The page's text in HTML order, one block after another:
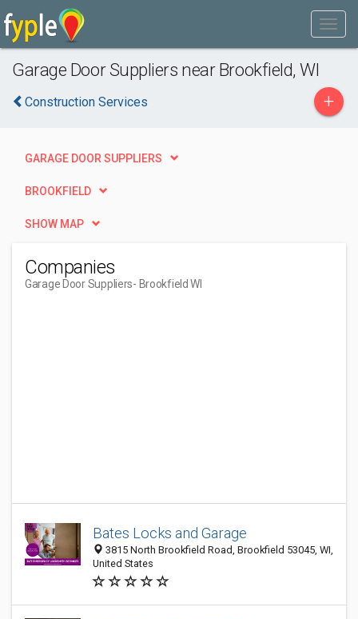
Garage Door Suppliers near Brookfield, WI
Construction Services +
GARAGE DOOR SUPPLIERS
BROOKFIELD
SHOW MAP
Companies
Garage Door Suppliers- Brookfield WI
Bates Locks and Garage
3815 North Brookfield Road, Brookfield 53045, WI,
United States